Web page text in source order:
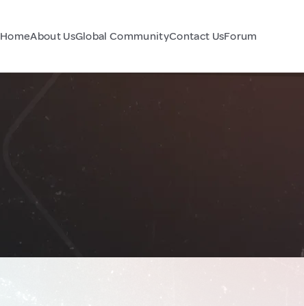
HomeAbout UsGlobal CommunityContact UsForum